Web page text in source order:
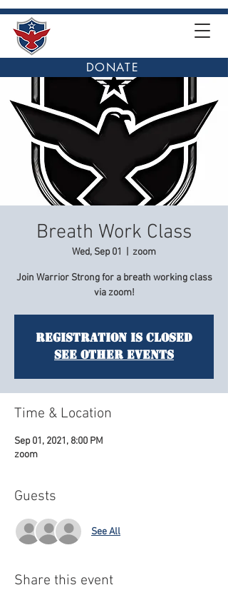
DONATE
Breath Work Class
Wed, Sep 01 zoom
Join Warrior Strong for a breath working class
via zoom!
Registration is Closed
See other events
Time & Location
Sep 01, 2021, 8:00 PM
zoom
Guests
See All
Share this event